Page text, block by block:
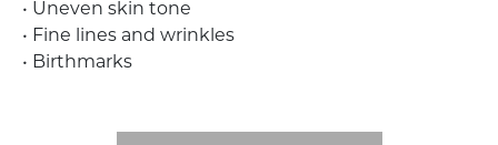
• Uneven skin tone
• Fine lines and wrinkles
• Birthmarks